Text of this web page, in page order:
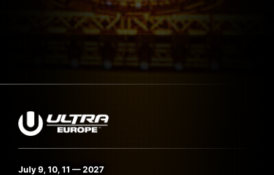
July 9, 10, 11 — 2027